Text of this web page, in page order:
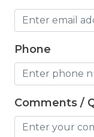
Heated
Heated
Heated Pool
Heating
Hot Tub
Hot Water
Phone
Comments /